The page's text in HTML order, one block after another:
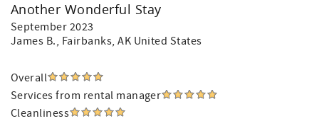
Another Wonderful Stay
September 2023
James B., Fairbanks, AK United States
Overall
Services from rental manager
Cleanliness